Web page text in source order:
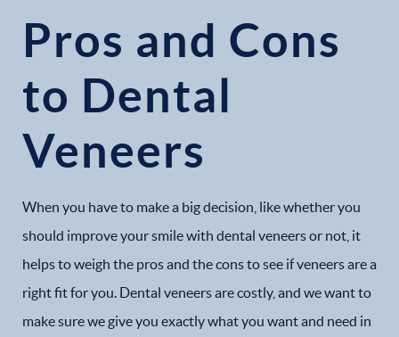
Pros and Cons
to Dental
Veneers
When you have to make a big decision, like whether you
should improve your smile with dental veneers or not, it
helps to weigh the pros and the cons to see if veneers are a
right fit for you. Dental veneers are costly, and we want to
make sure we give you exactly what you want and need in